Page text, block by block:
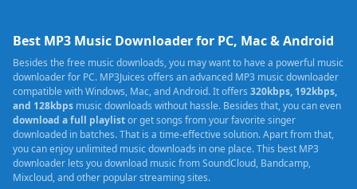
Best MP3 Music Downloader for PC, Mac & Android
Besides the free music downloads, you may want to have a powerful music
downloader for PC. MP3Juices offers an advanced MP3 music downloader
compatible with Windows, Mac, and Android. It offers 320kbps, 192kbps,
and 128kbps music downloads without hassle. Besides that, you can even
download a full playlistor get songs from your favorite singer
downloaded in batches. That is a time-effective solution. Apart from that,
you can enjoy unlimited music downloads in one place. This best MP3
downloader lets you download music from SoundCloud, Bandcamp,
Mixcloud, and other popular streaming sites.